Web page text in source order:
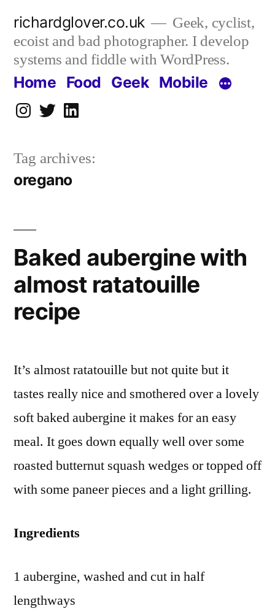
content
richardglover.co.uk
Geek, cyclist,
ecoist and bad photographer. I develop
systems and fiddle with WordPress.
Home Food Geek Mobile
Instagram
TwitterLinkedIn
Tag archives:
oregano
Baked aubergine with
almost ratatouille
recipe
It’s almost ratatouille but not quite but it
tastes really nice and smothered over a lovely
soft baked aubergine it makes for an easy
meal. It goes down equally well over some
roasted butternut squash wedges or topped off
with some paneer pieces and a light grilling.
Ingredients
1 aubergine, washed and cut in half
lengthways